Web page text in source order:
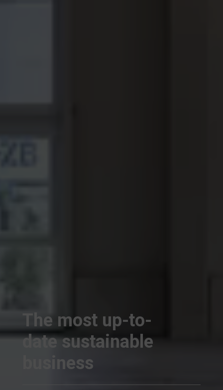
The most up-to-
date sustainable
business